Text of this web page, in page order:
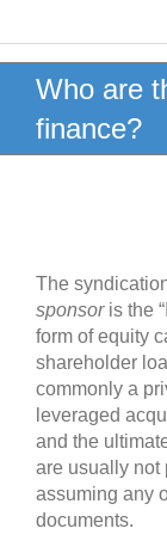
Knowledge
Glossaries
Who are
finance?
The
sponsoris the
form of equity
shareholder
commonly a
leveraged
and the
are usually not
assuming any
documents.